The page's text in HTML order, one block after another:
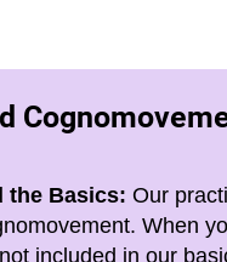
the Basics: Our
When
included in our